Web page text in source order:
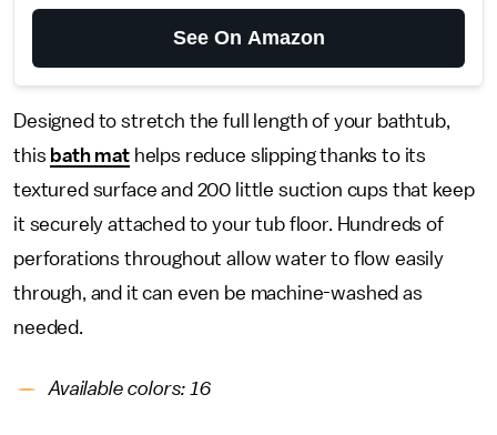
See On Amazon
Designed to stretch the full length of your bathtub,
this bath mathelps reduce slipping thanks to its
textured surface and 200 little suction cups that keep
it securely attached to your tub floor. Hundreds of
perforations throughout allow water to flow easily
through, and it can even be machine-washed as
needed.
Available colors: 16